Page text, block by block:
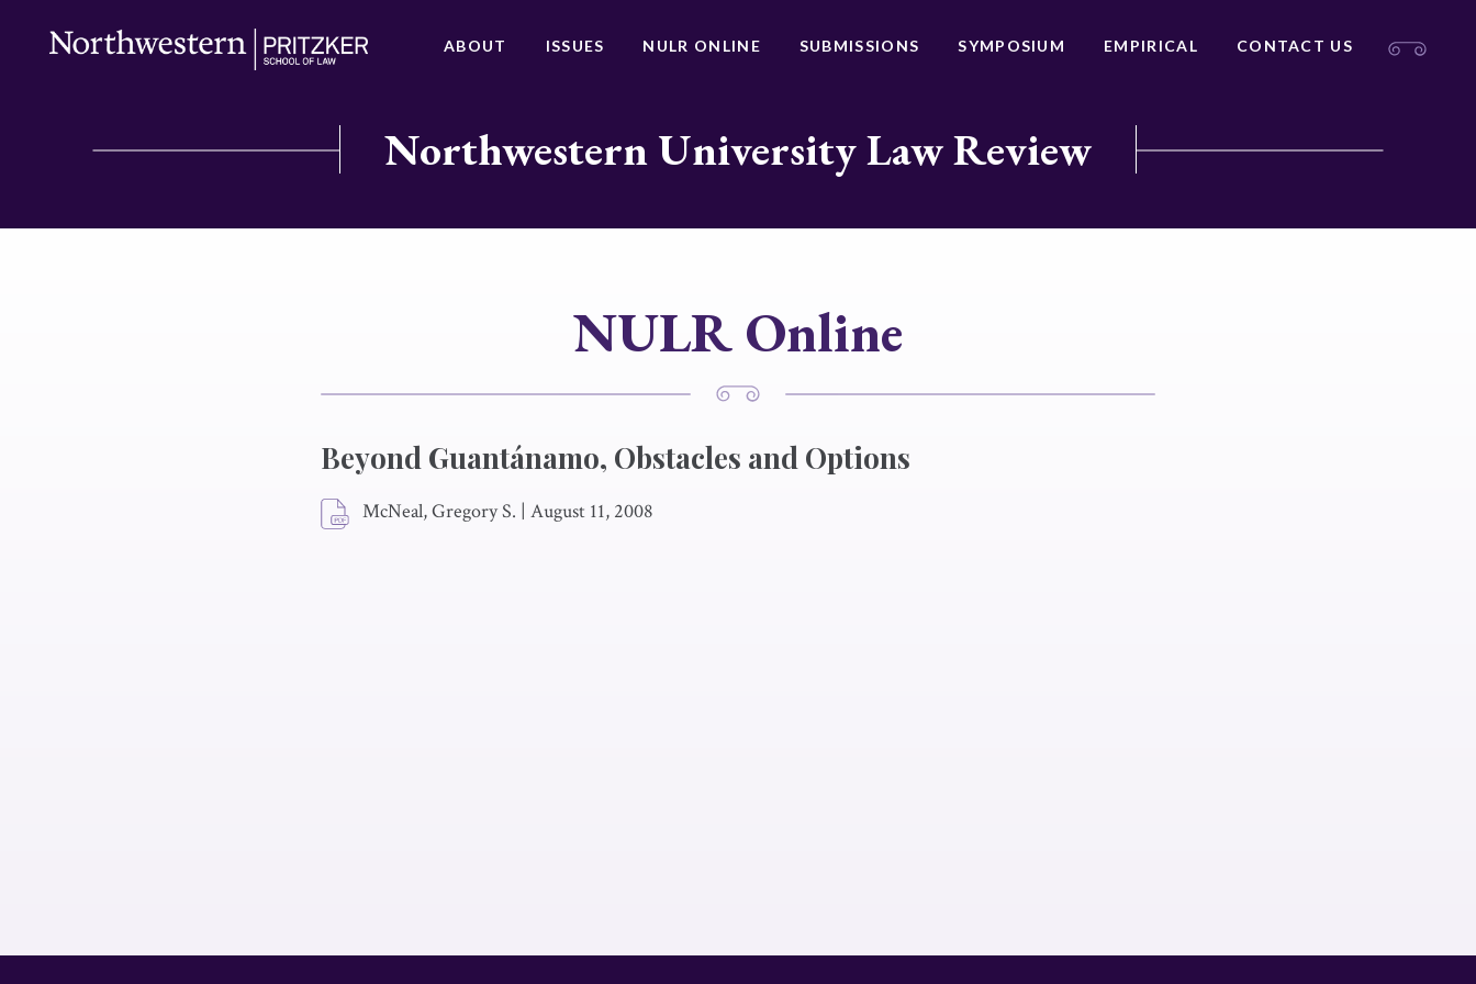
ABOUT ISSUES NULR ONLINE SUBMISSIONS SYMPOSIUM EMPIRICAL CONTACT US
Northwestern University Law Review
NULR Online
Beyond Guantánamo, Obstacles and Options
McNeal, Gregory S. | August 11, 2008